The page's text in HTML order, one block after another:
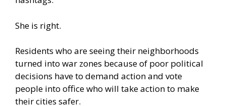
She is right.
Residents who are seeing their neighborhoods
turned into war zones because of poor political
decisions have to demand action and vote
people into office who will take action to make
their cities safer.